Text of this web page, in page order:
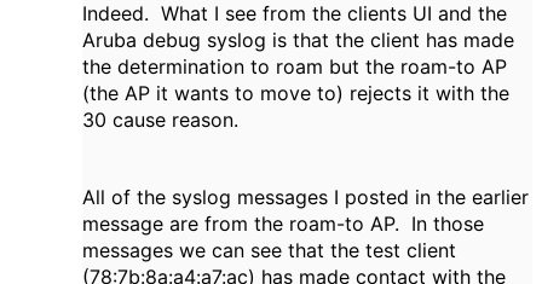
Indeed. What I see from the clients UI and the
Aruba debug syslog is that the client has made
the determination to roam but the roam-to AP
(the AP it wants to move to) rejects it with the
30 cause reason.
All of the syslog messages I posted in the earlier
message are from the roam-to AP. In those
messages we can see that the test client
(78:7b:8a:a4:a7:ac) has made contact with the